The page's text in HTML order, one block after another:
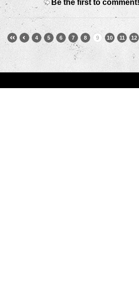
Be the first to comment!
4 5 6 7 8 9 10 11 12